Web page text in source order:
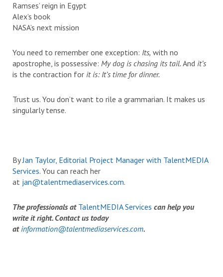
Ramses’ reign in Egypt
Alex’s book
NASA’s next mission
You need to remember one exception: Its, with no
apostrophe, is possessive: My dog is chasing its tail.And it’s
is the contraction for it is: It’s time for dinner.
Trust us. You don’t want to rile a grammarian. It makes us
singularly tense.
ByJan Taylor, Editorial Project Manager with TalentMEDIA
Services. You can reach her
at jan@talentmediaservices.com.
The professionals at TalentMEDIA Services can help you
write it right. Contact us today
at information@talentmediaservices.com.